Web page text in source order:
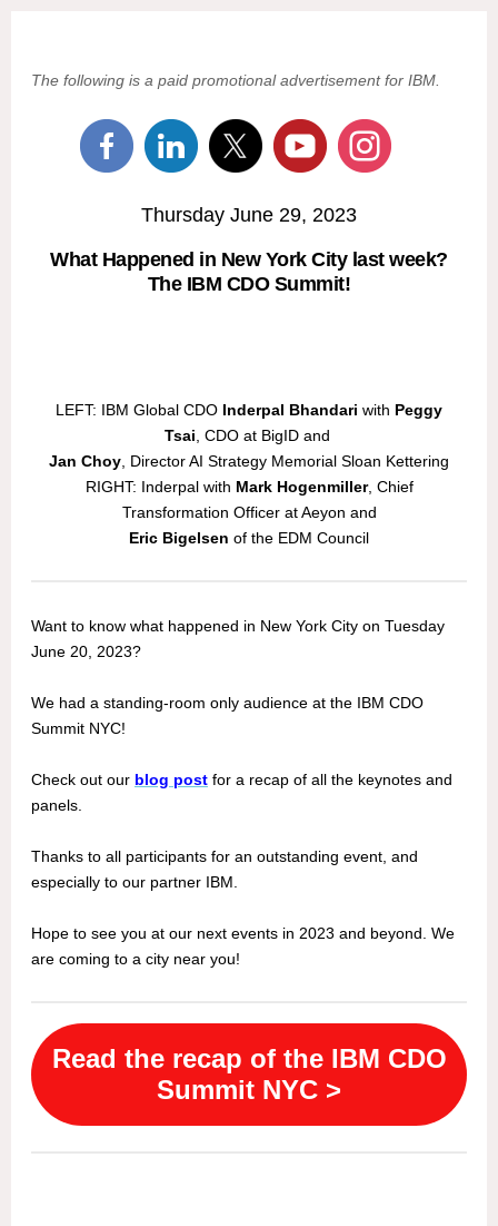
The following is a paid promotional advertisement for IBM.
Thursday June 29, 2023
What Happened in New York City last week?
The IBM CDO Summit!
LEFT: IBM Global CDO Inderpal Bhandari with Peggy
Tsai , CDO at BigID and
Jan Choy , Director AI Strategy Memorial Sloan Kettering
RIGHT: Inderpal with Mark Hogenmiller, Chief
Transformation Officer at Aeyon and
Eric Bigelsen of the EDM Council
Want to know what happened in New York City on Tuesday
June 20, 2023?
We had a standing-room only audience at the IBM CDO
Summit NYC!
Check out our blog post for a recap of all the keynotes and
panels.
Thanks to all participants for an outstanding event, and
especially to our partner IBM.
Hope to see you at our next events in 2023 and beyond. We
are coming to a city near you!
Read the recap of the IBM CDO
Summit NYC >